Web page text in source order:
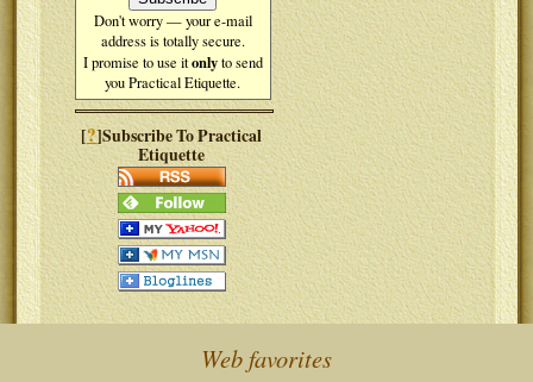
Don't worry — your e-mail
address is totally secure.
I promise to use itonlyto send
you Practical Etiquette.
[?]Subscribe To Practical
Etiquette
Web favorites